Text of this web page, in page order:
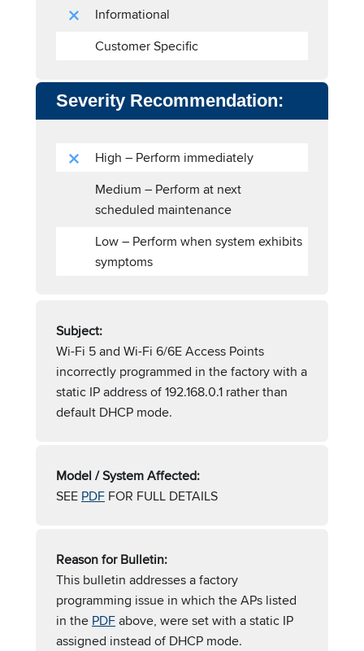
Informational
Customer Specific
Severity Recommendation:
High – Perform immediately
Medium – Perform at next
scheduled maintenance
Low – Perform when system exhibits
symptoms
Subject:
Wi-Fi 5 and Wi-Fi 6/6E Access Points
incorrectly programmed in the factory with a
static IP address of 192.168.0.1 rather than
default DHCP mode.
Model / System Affected:
SEE PDF FOR FULL DETAILS
Reason for Bulletin:
This bulletin addresses a factory
programming issue in which the APs listed
in the PDFabove, were set with a static IP
assigned instead of DHCP mode.